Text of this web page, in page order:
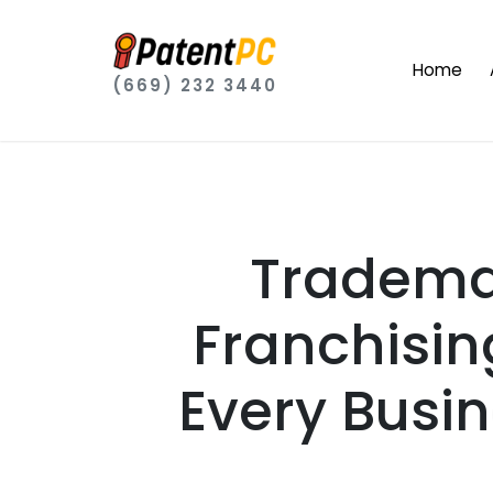
(669) 232 3440
Home
Every